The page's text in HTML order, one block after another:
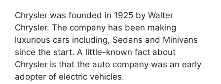
Chrysler was founded in 1925 by Walter
Chrysler. The company has been making
luxurious cars including, Sedans and Minivans
since the start. A little-known fact about
Chrysler is that the auto company was an early
adopter of electric vehicles.